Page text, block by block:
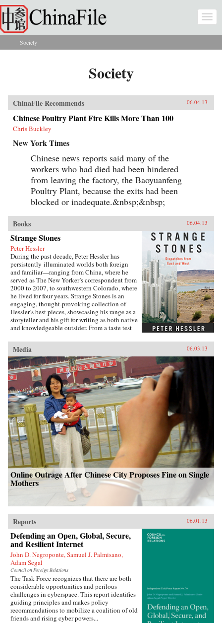
Skip to main content
You are here
Society
Society
ChinaFile Recommends 06.04.13
Chinese Poultry Plant Fire Kills More Than 100
Chris Buckley
New York Times
Chinese news reports said many of the
workers who had died had been hindered
from leaving the factory, the Baoyuanfeng
Poultry Plant, because the exits had been
blocked or inadequate.&nbsp;&nbsp;
Books 06.04.13
Strange Stones
Peter Hessler
During the past decade, Peter Hessler has
persistently illuminated worlds both foreign
and familiar—ranging from China, where he
served as The New Yorker’s correspondent from
2000 to 2007, to southwestern Colorado, where
he lived for four years. Strange Stones is an
engaging, thought-provoking collection of
Hessler’s best pieces, showcasing his range as a
storyteller and his gift for writing as both native
and knowledgeable outsider. From a taste test
profile of Yao Ming to the moving story of a
small-town pharmacist, these pieces are bound
by subtle but meaningful ideas: the strength of
local traditions, the surprising overlap between
cultures, and the powerful lessons drawn from
individuals who straddle different worlds.Full
of unforgettable figures and an unrelenting
spirit of adventure, Strange Stones is a dazzling
display of the powerful storytelling, shrewd
cultural insight, and warm sense of humor that
are the trademarks of Peter Hessler’s work. —
Harper Collins{node, 3320, 4}
Media 06.03.13
Online Outrage After Chinese City Proposes Fine on Single
Mothers
Reports 06.01.13
Defending an Open, Global, Secure,
and Resilient Internet
John D. Negroponte, Samuel J. Palmisano,
Adam Segal
Council on Foreign Relations
The Task Force recognizes that there are both
considerable opportunities and perilous
challenges in cyberspace. This report identifies
guiding principles and makes policy
recommendations to mobilize a coalition of old
friends and rising cyber powers...